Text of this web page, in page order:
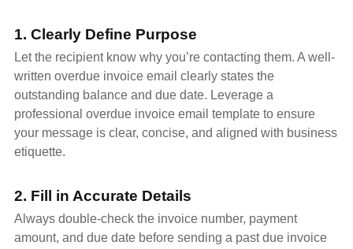
1. Clearly Define Purpose
Let the recipient know why you’re contacting them. A well-
written overdue invoice email clearly states the
outstanding balance and due date. Leverage a
professional overdue invoice email template to ensure
your message is clear, concise, and aligned with business
etiquette.
2. Fill in Accurate Details
Always double-check the invoice number, payment
amount, and due date before sending a past due invoice